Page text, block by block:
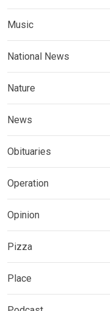
Music
National News
Nature
News
Obituaries
Operation
Opinion
Pizza
Place